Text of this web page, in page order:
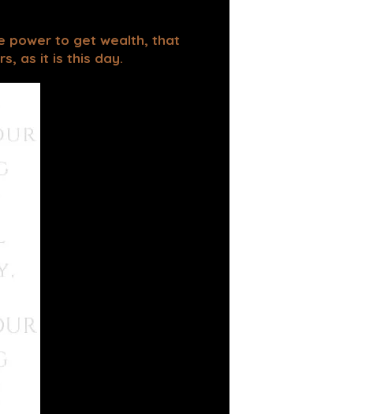
power to get wealth, that
as it is this day.